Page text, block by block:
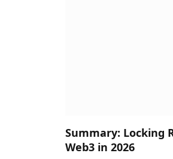
Summary: Locking
Web3 in 2026